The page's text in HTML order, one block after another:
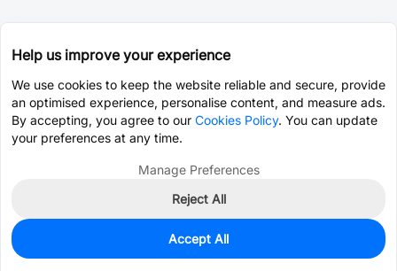
0
$0.0010
Help us improve your experience
We use cookies to keep the website reliable and secure, provide
an optimised experience, personalise content, and measure ads.
By accepting, you agree to our Cookies Policy. You can update
your preferences at any time.
Manage Preferences
Reject All
Accept All